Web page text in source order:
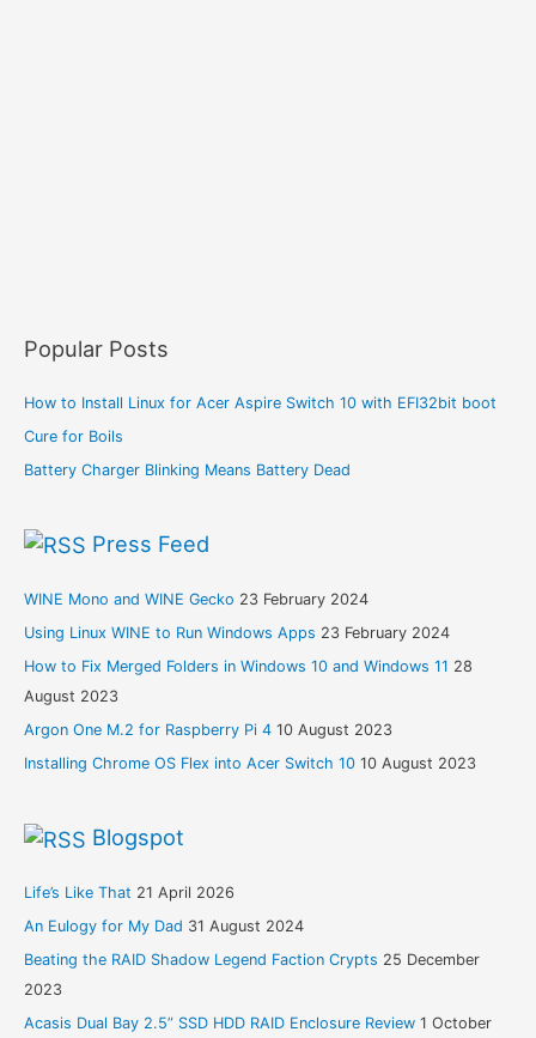
Popular Posts
How to Install Linux for Acer Aspire Switch 10 with EFI32bit boot
Cure for Boils
Battery Charger Blinking Means Battery Dead
Press Feed
WINE Mono and WINE Gecko 23 February 2024
Using Linux WINE to Run Windows Apps 23 February 2024
How to Fix Merged Folders in Windows 10 and Windows 11 28
August 2023
Argon One M.2 for Raspberry Pi 4 10 August 2023
Installing Chrome OS Flex into Acer Switch 10 10 August 2023
Blogspot
Life’s Like That 21 April 2026
An Eulogy for My Dad 31 August 2024
Beating the RAID Shadow Legend Faction Crypts 25 December
2023
Acasis Dual Bay 2.5” SSD HDD RAID Enclosure Review 1 October